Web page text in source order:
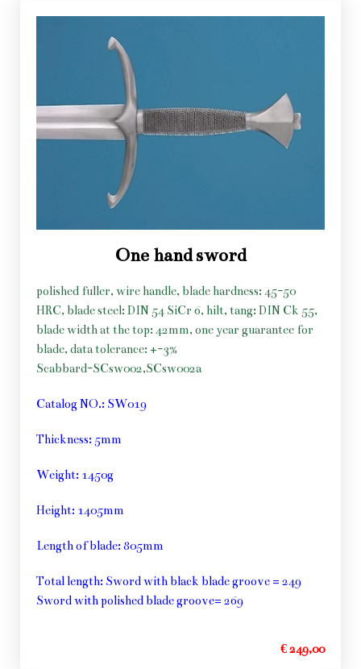
One hand sword
polished fuller, wire handle, blade hardness: 45-50
HRC, blade steel: DIN 54 SiCr 6, hilt, tang: DIN Ck 55,
blade width at the top: 42mm, one year guarantee for
blade, data tolerance: +-3%
Scabbard-SCsw002,SCsw002a
Catalog NO.: SW019
Thickness: 5mm
Weight: 1450g
Height: 1405mm
Length of blade: 805mm
Total length: Sword with black blade groove = 249
Sword with polished blade groove= 269
€ 249,00